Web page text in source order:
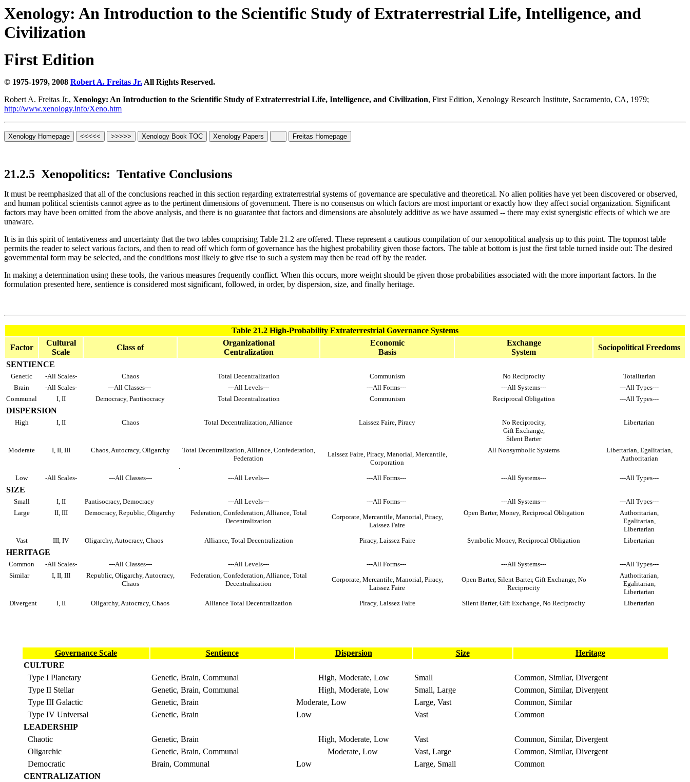
Xenology: An Introduction to the Scientific Study of Extraterrestrial Life, Intelligence, and
Civilization
First Edition
© 1975-1979, 2008 Robert A. Freitas Jr. All Rights Reserved.
Robert A. Freitas Jr., Xenology: An Introduction to the Scientific Study of Extraterrestrial Life, Intelligence, and Civilization, First Edition, Xenology Research Institute, Sacramento, CA, 1979;
http://www.xenology.info/Xeno.htm
21.2.5 Xenopolitics: Tentative Conclusions
It must be reemphasized that all of the conclusions reached in this section regarding extraterrestrial systems of governance are speculative and theoretical. No alien polities have yet been discovered or observed,
and human political scientists cannot agree as to the pertinent dimensions of government. There is no consensus on which factors are most important or exactly how they affect social organization. Significant
factors may have been omitted from the above analysis, and there is no guarantee that factors and dimensions are absolutely additive as we have assumed -- there may exist synergistic effects of which we are
unaware.
It is in this spirit of tentativeness and uncertainty that the two tables comprising Table 21.2 are offered. These represent a cautious compilation of our xenopolitical analysis up to this point. The topmost table
permits the reader to select various factors, and then to read off which form of governance has the highest probability given those factors. The table at bottom is just the first table turned inside out: The desired
governmental form may be selected, and the conditions most likely to give rise to such a system may then be read off by the reader.
In making a determination using these tools, the various measures frequently conflict. When this occurs, more weight should be given those probabilities associated with the more important factors. In the
formulation presented here, sentience is considered most significant, followed, in order, by dispersion, size, and finally heritage.
Table 21.2 High-Probability Extraterrestrial Governance Systems
Factor
Cultural
Scale
Class of
Organizational
Centralization
Economic
Basis
Exchange
System
Sociopolitical Freedoms
SENTIENCE
Genetic -All Scales- Chaos Total Decentralization Communism No Reciprocity
Totalitarian
Brain
-All Scales- ---All Classes--- ---All Levels--- ---All Forms--- ---All Systems---
---All Types---
Communal
I, II Democracy, Pantisocracy Total Decentralization Communism Reciprocal Obligation ---All Types---
DISPERSION
High I, II Chaos Total Decentralization, Alliance Laissez Faire, Piracy
No Reciprocity,
Gift Exchange,
Silent Barter
Libertarian
Moderate I, II, III Chaos, Autocracy, Oligarchy
Total Decentralization, Alliance, Confederation,
Federation
.
Laissez Faire, Piracy, Manorial, Mercantile,
Corporation
All Nonsymbolic Systems
Libertarian, Egalitarian,
Authoritarian
Low -All Scales- ---All Classes--- ---All Levels--- ---All Forms--- ---All Systems--- ---All Types---
SIZE
Small I, II Pantisocracy, Democracy ---All Levels--- ---All Forms--- ---All Systems---
---All Types---
Large
II, III Democracy, Republic, Oligarchy
Federation, Confederation, Alliance, Total
Decentralization
Corporate, Mercantile, Manorial, Piracy,
Laissez Faire
Open Barter, Money, Reciprocal Obligation
Authoritarian,
Egalitarian,
Libertarian
Vast
III, IV Oligarchy, Autocracy, Chaos Alliance, Total Decentralization Piracy, Laissez Faire Symbolic Money, Reciprocal Obligation Libertarian
HERITAGE
Common -All Scales- ---All Classes--- ---All Levels--- ---All Forms--- ---All Systems---
---All Types---
Similar
I, II, III
Republic, Oligarchy, Autocracy,
Chaos
Federation, Confederation, Alliance, Total
Decentralization
Corporate, Mercantile, Manorial, Piracy,
Laissez Faire
Open Barter, Silent Barter, Gift Exchange, No
Reciprocity
Authoritarian,
Egalitarian,
Libertarian
Divergent
I, II Oligarchy, Autocracy, Chaos Alliance Total Decentralization Piracy, Laissez Faire Silent Barter, Gift Exchange, No Reciprocity Libertarian
Governance Scale Sentience Dispersion Size
Heritage
CULTURE
Type I Planetary
Genetic, Brain, Communal High, Moderate, Low Small
Common, Similar, Divergent
Type II Stellar
Genetic, Brain, Communal High, Moderate, Low Small, Large
Common, Similar, Divergent
Type III Galactic
Genetic, Brain Moderate, Low Large, Vast
Common, Similar
Type IV Universal
Genetic, Brain Low Vast
Common
LEADERSHIP
Chaotic
Genetic, Brain High, Moderate, Low Vast
Common, Similar, Divergent
Oligarchic
Genetic, Brain, Communal Moderate, Low Vast, Large
Common, Similar, Divergent
Democratic
Brain, Communal Low Large, Small
Common
CENTRALIZATION